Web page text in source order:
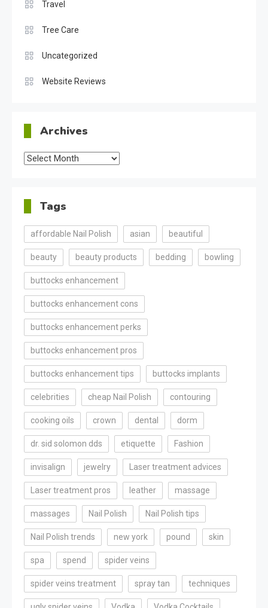
Travel
Tree Care
Uncategorized
Website Reviews
Archives
Archives
Tags
affordable Nail Polish asian beautiful
beauty beauty products bedding bowling
buttocks enhancement
buttocks enhancement cons
buttocks enhancement perks
buttocks enhancement pros
buttocks enhancement tips buttocks implants
celebrities cheap Nail Polish contouring
cooking oils crown dental dorm
dr. sid solomon dds etiquette Fashion
invisalign jewelry Laser treatment advices
Laser treatment pros leather massage
massages Nail Polish Nail Polish tips
Nail Polish trends new york pound skin
spa spend spider veins
spider veins treatment spray tan techniques